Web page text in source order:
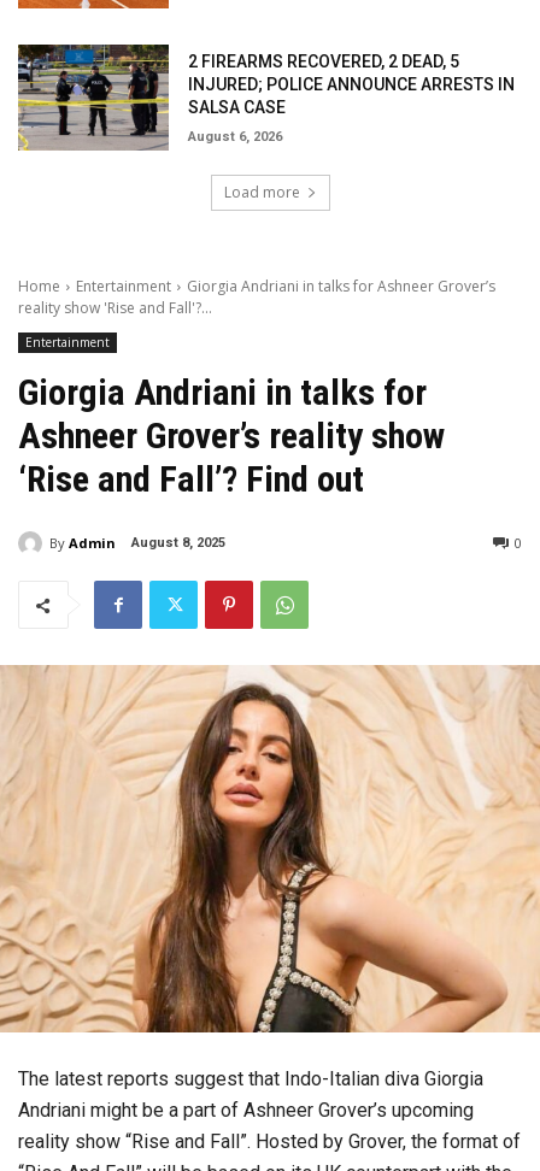
2 FIREARMS RECOVERED, 2 DEAD, 5
INJURED; POLICE ANNOUNCE ARRESTS IN
SALSA CASE
August 6, 2026
Load more